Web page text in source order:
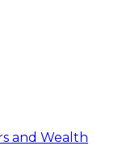
and Wealth